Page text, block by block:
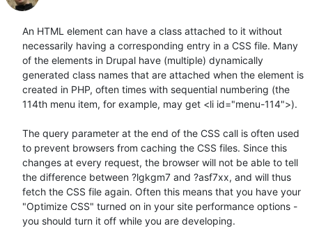
An HTML element can have a class attached to it without
necessarily having a corresponding entry in a CSS file. Many
of the elements in Drupal have (multiple) dynamically
generated class names that are attached when the element is
created in PHP, often times with sequential numbering (the
114th menu item, for example, may get <li id="menu-114">).
The query parameter at the end of the CSS call is often used
to prevent browsers from caching the CSS files. Since this
changes at every request, the browser will not be able to tell
the difference between ?lgkgm7 and ?asf7xx, and will thus
fetch the CSS file again. Often this means that you have your
"Optimize CSS" turned on in your site performance options -
you should turn it off while you are developing.